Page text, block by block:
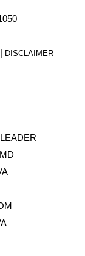
| DISCLAIMER